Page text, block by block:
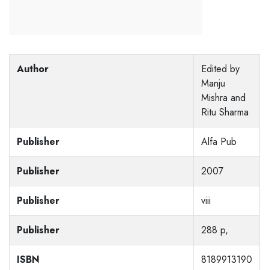
Author
Edited by
Manju
Mishra and
Ritu Sharma
Publisher Alfa Pub
Publisher 2007
Publisher viii
Publisher 288 p,
ISBN 8189913190